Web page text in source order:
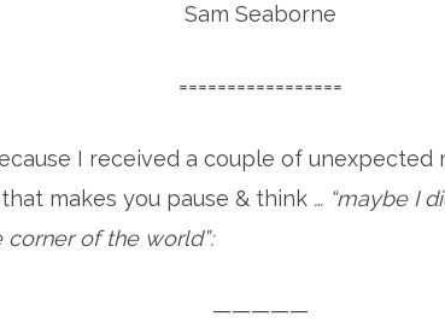
Sam Seaborne
=================
I received a couple of unexpected
makes you pause & think … “maybe I
of the world”:
—————